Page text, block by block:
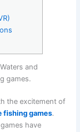
and
games.
the excitement of
fishing games.
have